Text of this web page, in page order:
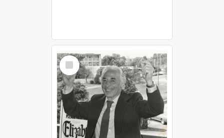
Select
Item